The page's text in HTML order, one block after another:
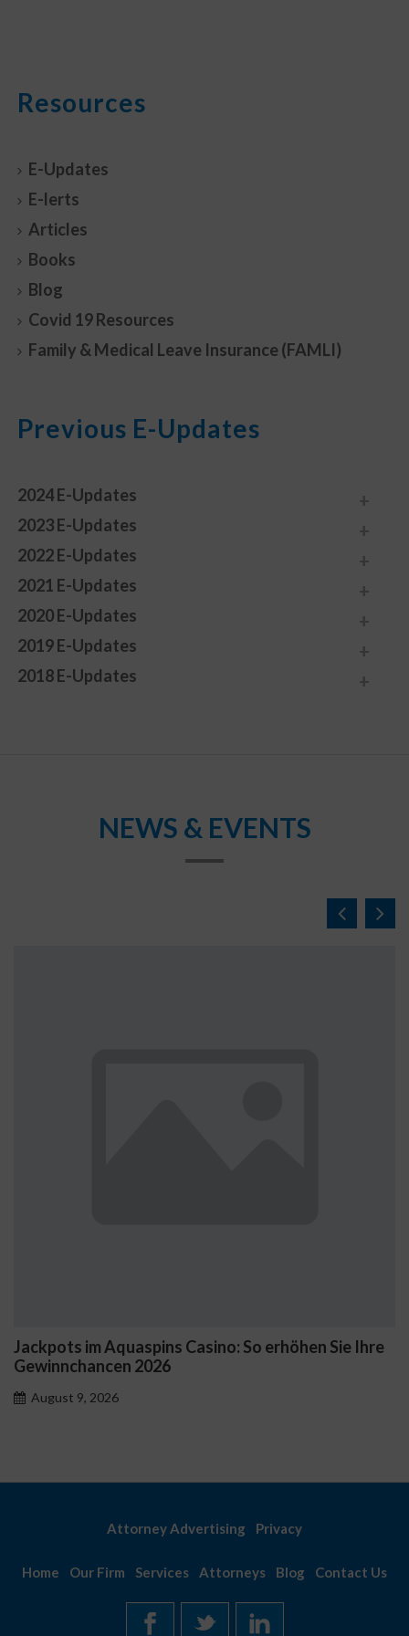
Resources
E-Updates
E-lerts
Articles
Books
Blog
Covid 19 Resources
Family & Medical Leave Insurance (FAMLI)
Previous E-Updates
2024 E-Updates
2023 E-Updates
2022 E-Updates
2021 E-Updates
2020 E-Updates
2019 E-Updates
2018 E-Updates
NEWS & EVENTS
Casino: So erhöhen Sie Ihre
2026
Začnite s
Attorney Advertising Privacy
Home Our Firm Services Attorneys Blog Contact Us